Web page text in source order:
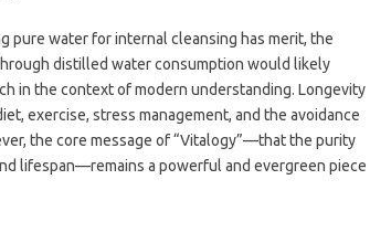
pure water for internal cleansing has merit, the
distilled water consumption would likely
in the context of modern understanding. Longevity
exercise, stress management, and the avoidance
the core message of “Vitalogy”—that the purity
lifespan—remains a powerful and evergreen piece